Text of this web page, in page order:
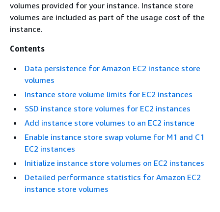
volumes provided for your instance. Instance store
volumes are included as part of the usage cost of the
instance.
Contents
Data persistence for Amazon EC2 instance store
volumes
Instance store volume limits for EC2 instances
SSD instance store volumes for EC2 instances
Add instance store volumes to an EC2 instance
Enable instance store swap volume for M1 and C1
EC2 instances
Initialize instance store volumes on EC2 instances
Detailed performance statistics for Amazon EC2
instance store volumes